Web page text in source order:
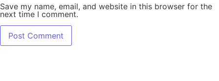
Save my name, email, and website in this browser for the
next time I comment.